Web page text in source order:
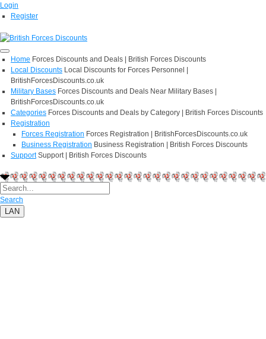
Login
Register
Home Forces Discounts and Deals | British Forces Discounts
Local Discounts Local Discounts for Forces Personnel |
BritishForcesDiscounts.co.uk
Military Bases Forces Discounts and Deals Near Military Bases |
BritishForcesDiscounts.co.uk
Categories Forces Discounts and Deals by Category | British Forces Discounts
Registration
Forces Registration Forces Registration | BritishForcesDiscounts.co.uk
Business Registration Business Registration | British Forces Discounts
Support Support | British Forces Discounts
Search
LAN